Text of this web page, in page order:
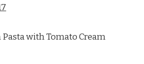
with Tomato Cream